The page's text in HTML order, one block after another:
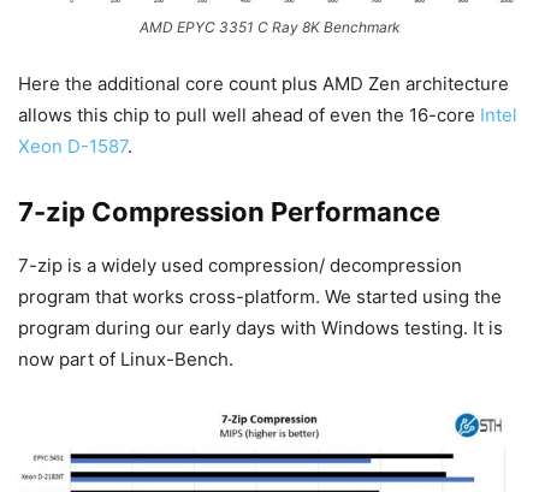
AMD EPYC 3351 C Ray 8K Benchmark
Here the additional core count plus AMD Zen architecture
allows this chip to pull well ahead of even the 16-core Intel
Xeon D-1587.
7-zip Compression Performance
7-zip is a widely used compression/ decompression
program that works cross-platform. We started using the
program during our early days with Windows testing. It is
now part of Linux-Bench.